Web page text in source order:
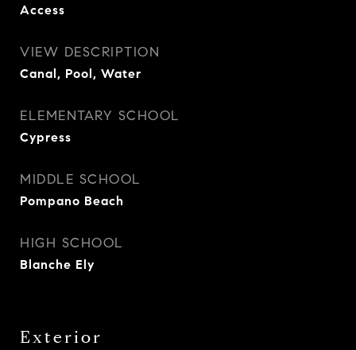
Access
VIEW DESCRIPTION
Canal, Pool, Water
ELEMENTARY SCHOOL
Cypress
MIDDLE SCHOOL
Pompano Beach
HIGH SCHOOL
Blanche Ely
Exterior